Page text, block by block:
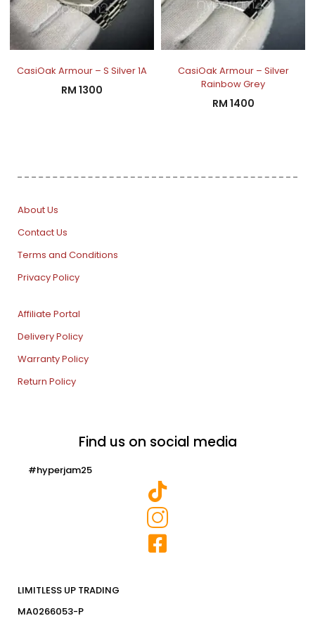
CasiOak Armour – S Silver 1A
RM 1300
CasiOak Armour – Silver
Rainbow Grey
RM 1400
About Us
Contact Us
Terms and Conditions
Privacy Policy
Affiliate Portal
Delivery Policy
Warranty Policy
Return Policy
Find us on social media
#hyperjam25
LIMITLESS UP TRADING
MA0266053-P